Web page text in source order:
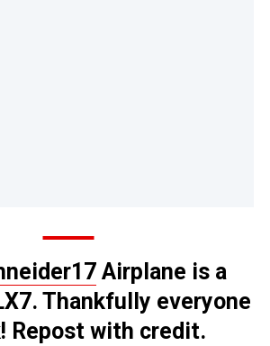
Airplane is a
Thankfully everyone
Repost with credit.